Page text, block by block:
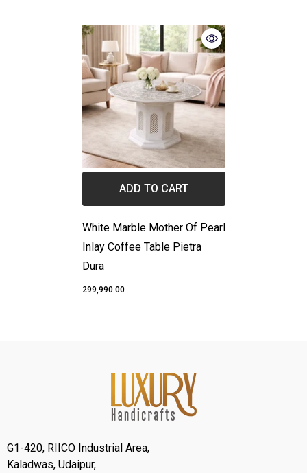
ADD TO CART
White Marble Mother Of Pearl
Inlay Coffee Table Pietra
Dura
₹299,990.00
G1-420, RIICO Industrial Area,
Kaladwas, Udaipur,